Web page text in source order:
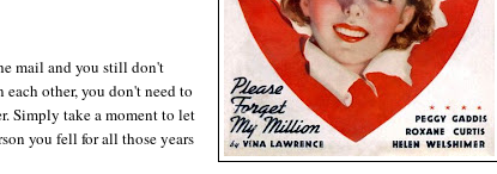
mail and you still don't
each other, you don't need to
Simply take a moment to let
you fell for all those years